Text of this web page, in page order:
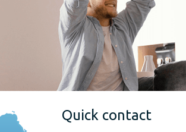
Quick contact